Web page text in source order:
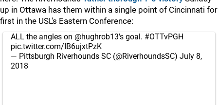
up in Ottawa has them within a single point of Cincinnati for
first in the USL's Eastern Conference:
ALL the angles on @hughrob13's goal. #OTTvPGH
pic.twitter.com/IB6ujxtPzK
— Pittsburgh Riverhounds SC (@RiverhoundsSC) July 8,
2018